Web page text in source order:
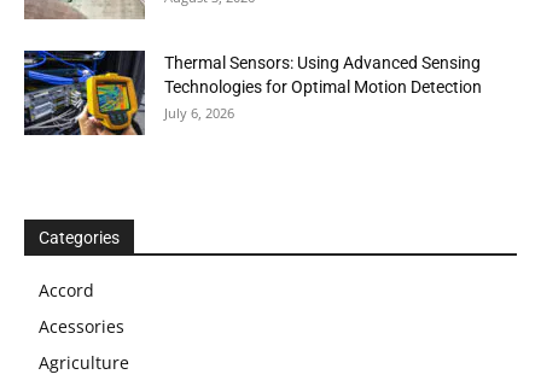
Thermal Sensors: Using Advanced Sensing
Technologies for Optimal Motion Detection
July 6, 2026
Categories
Accord
Acessories
Agriculture